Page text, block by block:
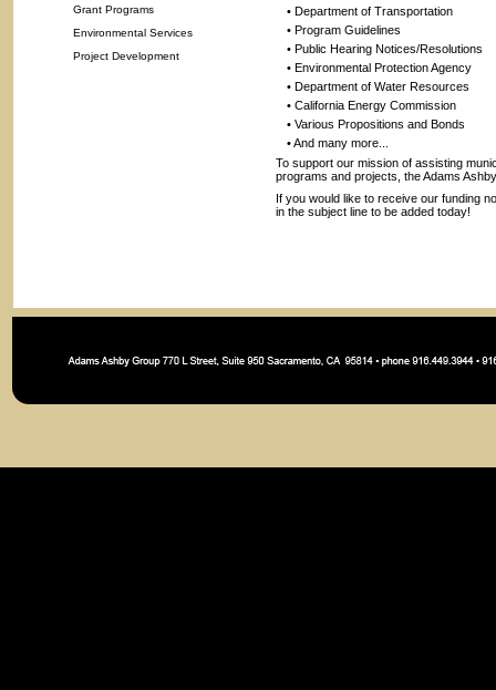
Grant Programs
Environmental Services
Project Development
• Department of Transportation
• Program Guidelines
• Public Hearing Notices/Resolutions
• Environmental Protection Agency
• Department of Water Resources
• California Energy Commission
• Various Propositions and Bonds
• And many more...
To support our mission of assisting
programs and projects, the Adams
If you would like to receive our funding
in the subject line to be added today!